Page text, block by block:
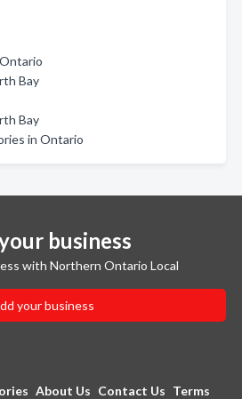
Bay
Bay
in Ontario
business
with Northern Ontario Local
your business
About Us Contact Us Terms